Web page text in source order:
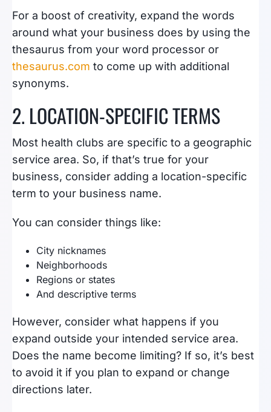
For a boost of creativity, expand the words
around what your business does by using the
thesaurus from your word processor or
thesaurus.com to come up with additional
synonyms.
2. LOCATION-SPECIFIC TERMS
Most health clubs are specific to a geographic
service area. So, if that’s true for your
business, consider adding a location-specific
term to your business name.
You can consider things like:
City nicknames
Neighborhoods
Regions or states
And descriptive terms
However, consider what happens if you
expand outside your intended service area.
Does the name become limiting? If so, it’s best
to avoid it if you plan to expand or change
directions later.